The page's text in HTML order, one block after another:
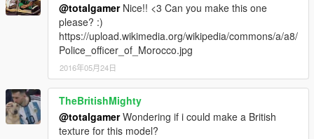
@totalgamerNice!! <3 Can you make this one
please? :)
https://upload.wikimedia.org/wikipedia/commons/a/a8/
Police_officer_of_Morocco.jpg
2016年05月24日
TheBritishMighty
@totalgamerWondering if i could make a British
texture for this model?